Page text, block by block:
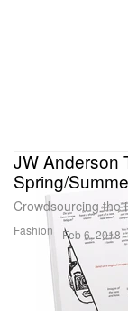
Fashion
JW Anderson
Spring/
Crowdsourcing the
Feb 6, 2018